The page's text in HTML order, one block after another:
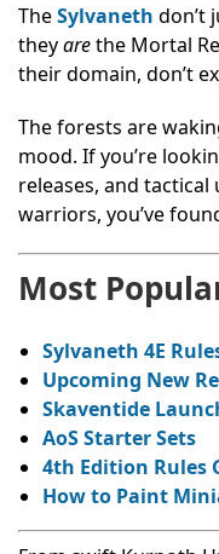
TheSylvaneth don’t
theyarethe Mortal
their domain, don’t
The forests are
mood. If you’re
releases, and
warriors, you’ve
Most
Sylvaneth 4E
Upcoming New
Skaventide
AoSStarter Sets
4th Edition Rules
How to Paint